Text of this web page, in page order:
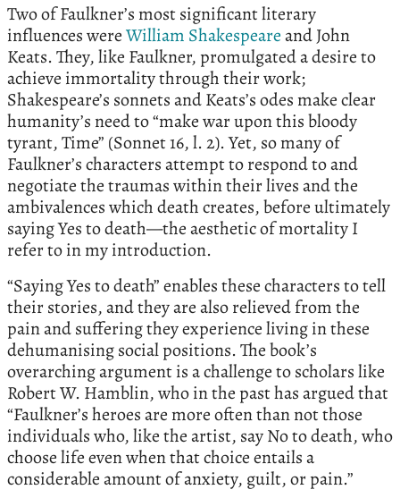
Two of Faulkner’s most significant literary
influences wereWilliam Shakespeareand John
Keats. They, like Faulkner, promulgated a desire to
achieve immortality through their work;
Shakespeare’s sonnets and Keats’s odes make clear
humanity’s need to “make war upon this bloody
tyrant, Time” (Sonnet 16, l. 2). Yet, so many of
Faulkner’s characters attempt to respond to and
negotiate the traumas within their lives and the
ambivalences which death creates, before ultimately
saying Yes to death—the aesthetic of mortality I
refer to in my introduction.
“Saying Yes to death” enables these characters to tell
their stories, and they are also relieved from the
pain and suffering they experience living in these
dehumanising social positions. The book’s
overarching argument is a challenge to scholars like
Robert W. Hamblin, who in the past has argued that
“Faulkner’s heroes are more often than not those
individuals who, like the artist, say No to death, who
choose life even when that choice entails a
considerable amount of anxiety, guilt, or pain.”